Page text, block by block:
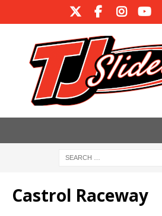
Castrol Raceway